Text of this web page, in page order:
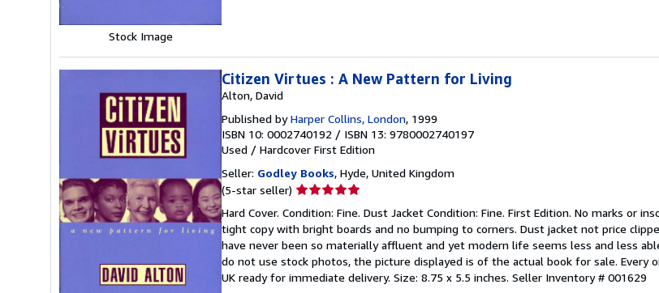
Stock Image
Citizen Virtues : A New Pattern for Living
Alton, David
Published byHarper Collins, London, 1999
ISBN 10: 0002740192 / ISBN 13: 9780002740197
Used / Hardcover First Edition
Seller: Godley Books, Hyde, United Kingdom
(5-star seller) Seller
5
out
of
5
stars
Hard Cover. Condition: Fine. Dust Jacket Condition: Fine. First Edition. No marks or
tight copy with bright boards and no bumping to corners. Dust jacket not price
have never been so materially affluent and yet modern life seems less and less
do not use stock photos, the picture displayed is of the actual book for sale. Every
UK ready for immediate delivery. Size: 8.75 x 5.5 inches. Seller Inventory # 001629